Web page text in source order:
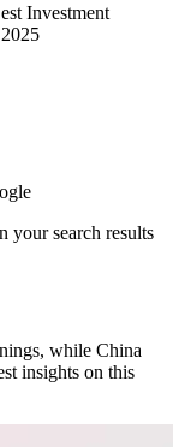
Investment
your search results
while China
insights on this